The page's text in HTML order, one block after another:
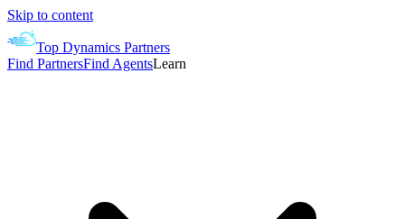
Skip to content
Top Dynamics Partners
Find PartnersFind AgentsLearn